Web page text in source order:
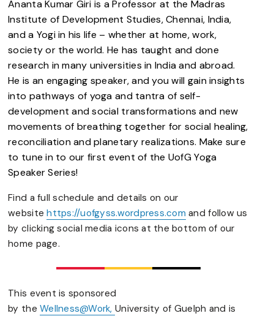
Ananta Kumar Giri is a Professor at the Madras
Institute of Development Studies, Chennai, India,
and a Yogi in his life – whether at home, work,
society or the world. He has taught and done
research in many universities in India and abroad.
He is an engaging speaker, and you will gain insights
into pathways of yoga and tantra of self-
development and social transformations and new
movements of breathing together for social healing,
reconciliation and planetary realizations. Make sure
to tune in to our first event of the UofG Yoga
Speaker Series!
Find a full schedule and details on our
websitehttps://uofgyss.wordpress.com and follow us
by clicking social media icons at the bottom of our
home page.
This event is sponsored
by theWellness@Work,University of Guelph and is